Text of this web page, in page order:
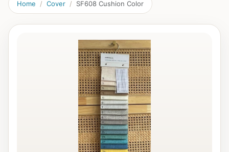
Home Cover SF608 Cushion Color